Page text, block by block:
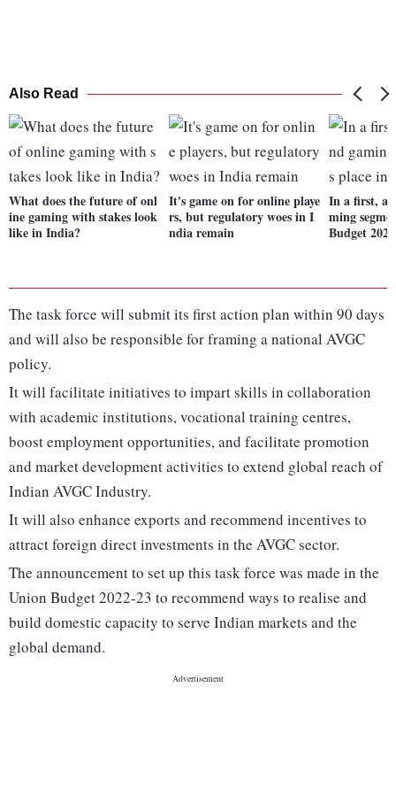
Also Read
What does the future of onl
ine gaming with stakes look
like in India?
It's game on for online playe
rs, but regulatory woes in I
ndia remain
In a first,
ming
Budget 2022
The task force will submit its first action plan within 90 days
and will also be responsible for framing a national AVGC
policy.
It will facilitate initiatives to impart skills in collaboration
with academic institutions, vocational training centres,
boost employment opportunities, and facilitate promotion
and market development activities to extend global reach of
Indian AVGC Industry.
It will also enhance exports and recommend incentives to
attract foreign direct investments in the AVGC sector.
The announcement to set up this task force was made in the
Union Budget 2022-23 to recommend ways to realise and
build domestic capacity to serve Indian markets and the
global demand.